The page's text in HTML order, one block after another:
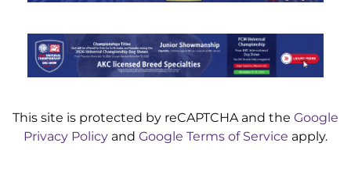
This site is protected by reCAPTCHA and the Google
Privacy Policy and Google Terms of Service apply.